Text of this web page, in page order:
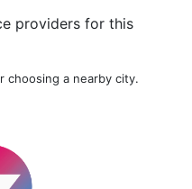
providers for this
choosing a nearby city.